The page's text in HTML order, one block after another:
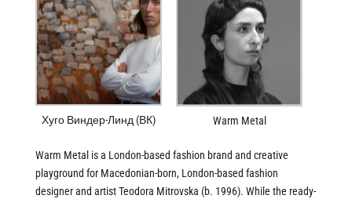
Хуго Виндер-Линд (ВК) Warm Metal
Warm Metal is a London-based fashion brand and creative
playground for Macedonian-born, London-based fashion
designer and artist Teodora Mitrovska (b. 1996). While the ready-